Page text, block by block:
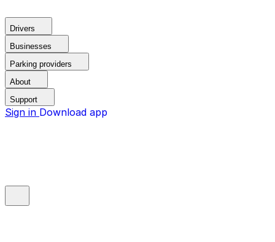
Drivers
Businesses
Parking providers
About
Support
Sign in Download app